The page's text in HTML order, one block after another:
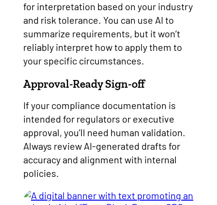
for interpretation based on your industry
and risk tolerance. You can use AI to
summarize requirements, but it won’t
reliably interpret how to apply them to
your specific circumstances.
Approval-Ready Sign-off
If your compliance documentation is
intended for regulators or executive
approval, you’ll need human validation.
Always review AI-generated drafts for
accuracy and alignment with internal
policies.